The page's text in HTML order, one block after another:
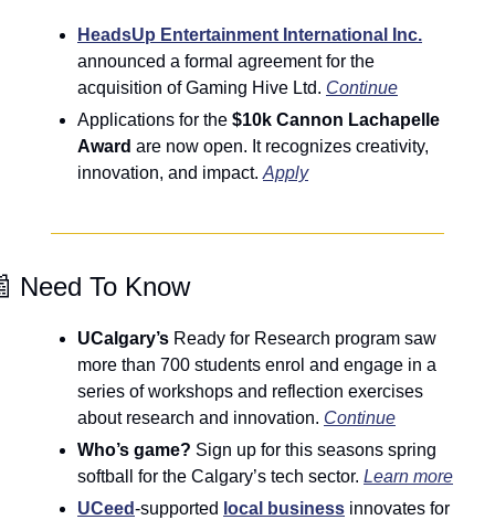
HeadsUp Entertainment International Inc.
announced a formal agreement for the
acquisition of Gaming Hive Ltd. Continue
Applications for the $10k Cannon Lachapelle
Award are now open. It recognizes creativity,
innovation, and impact. Apply
Need To Know
UCalgary’s Ready for Research program saw
more than 700 students enrol and engage in a
series of workshops and reflection exercises
about research and innovation. Continue
Who’s game? Sign up for this seasons spring
softball for the Calgary’s tech sector. Learn more
UCeed-supported local business innovates for